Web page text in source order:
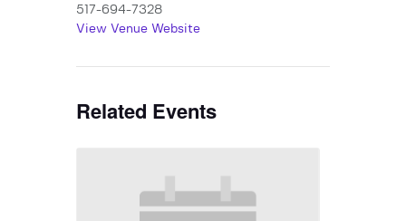
517-694-7328
View Venue Website
Related Events